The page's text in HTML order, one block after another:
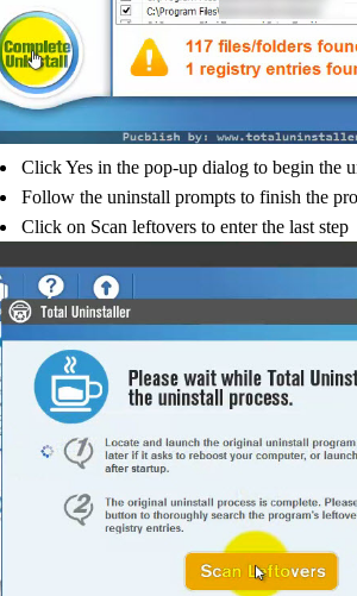
Click Yes in the pop-up dialog to begin the
Follow the uninstall prompts to finish the
Click on Scan leftovers to enter the last step